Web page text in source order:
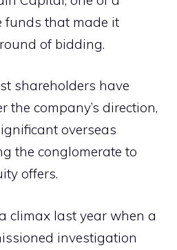
funds that made it
of bidding.
shareholders have
the company’s direction,
overseas
the conglomerate to
offers.
climax last year when a
investigation